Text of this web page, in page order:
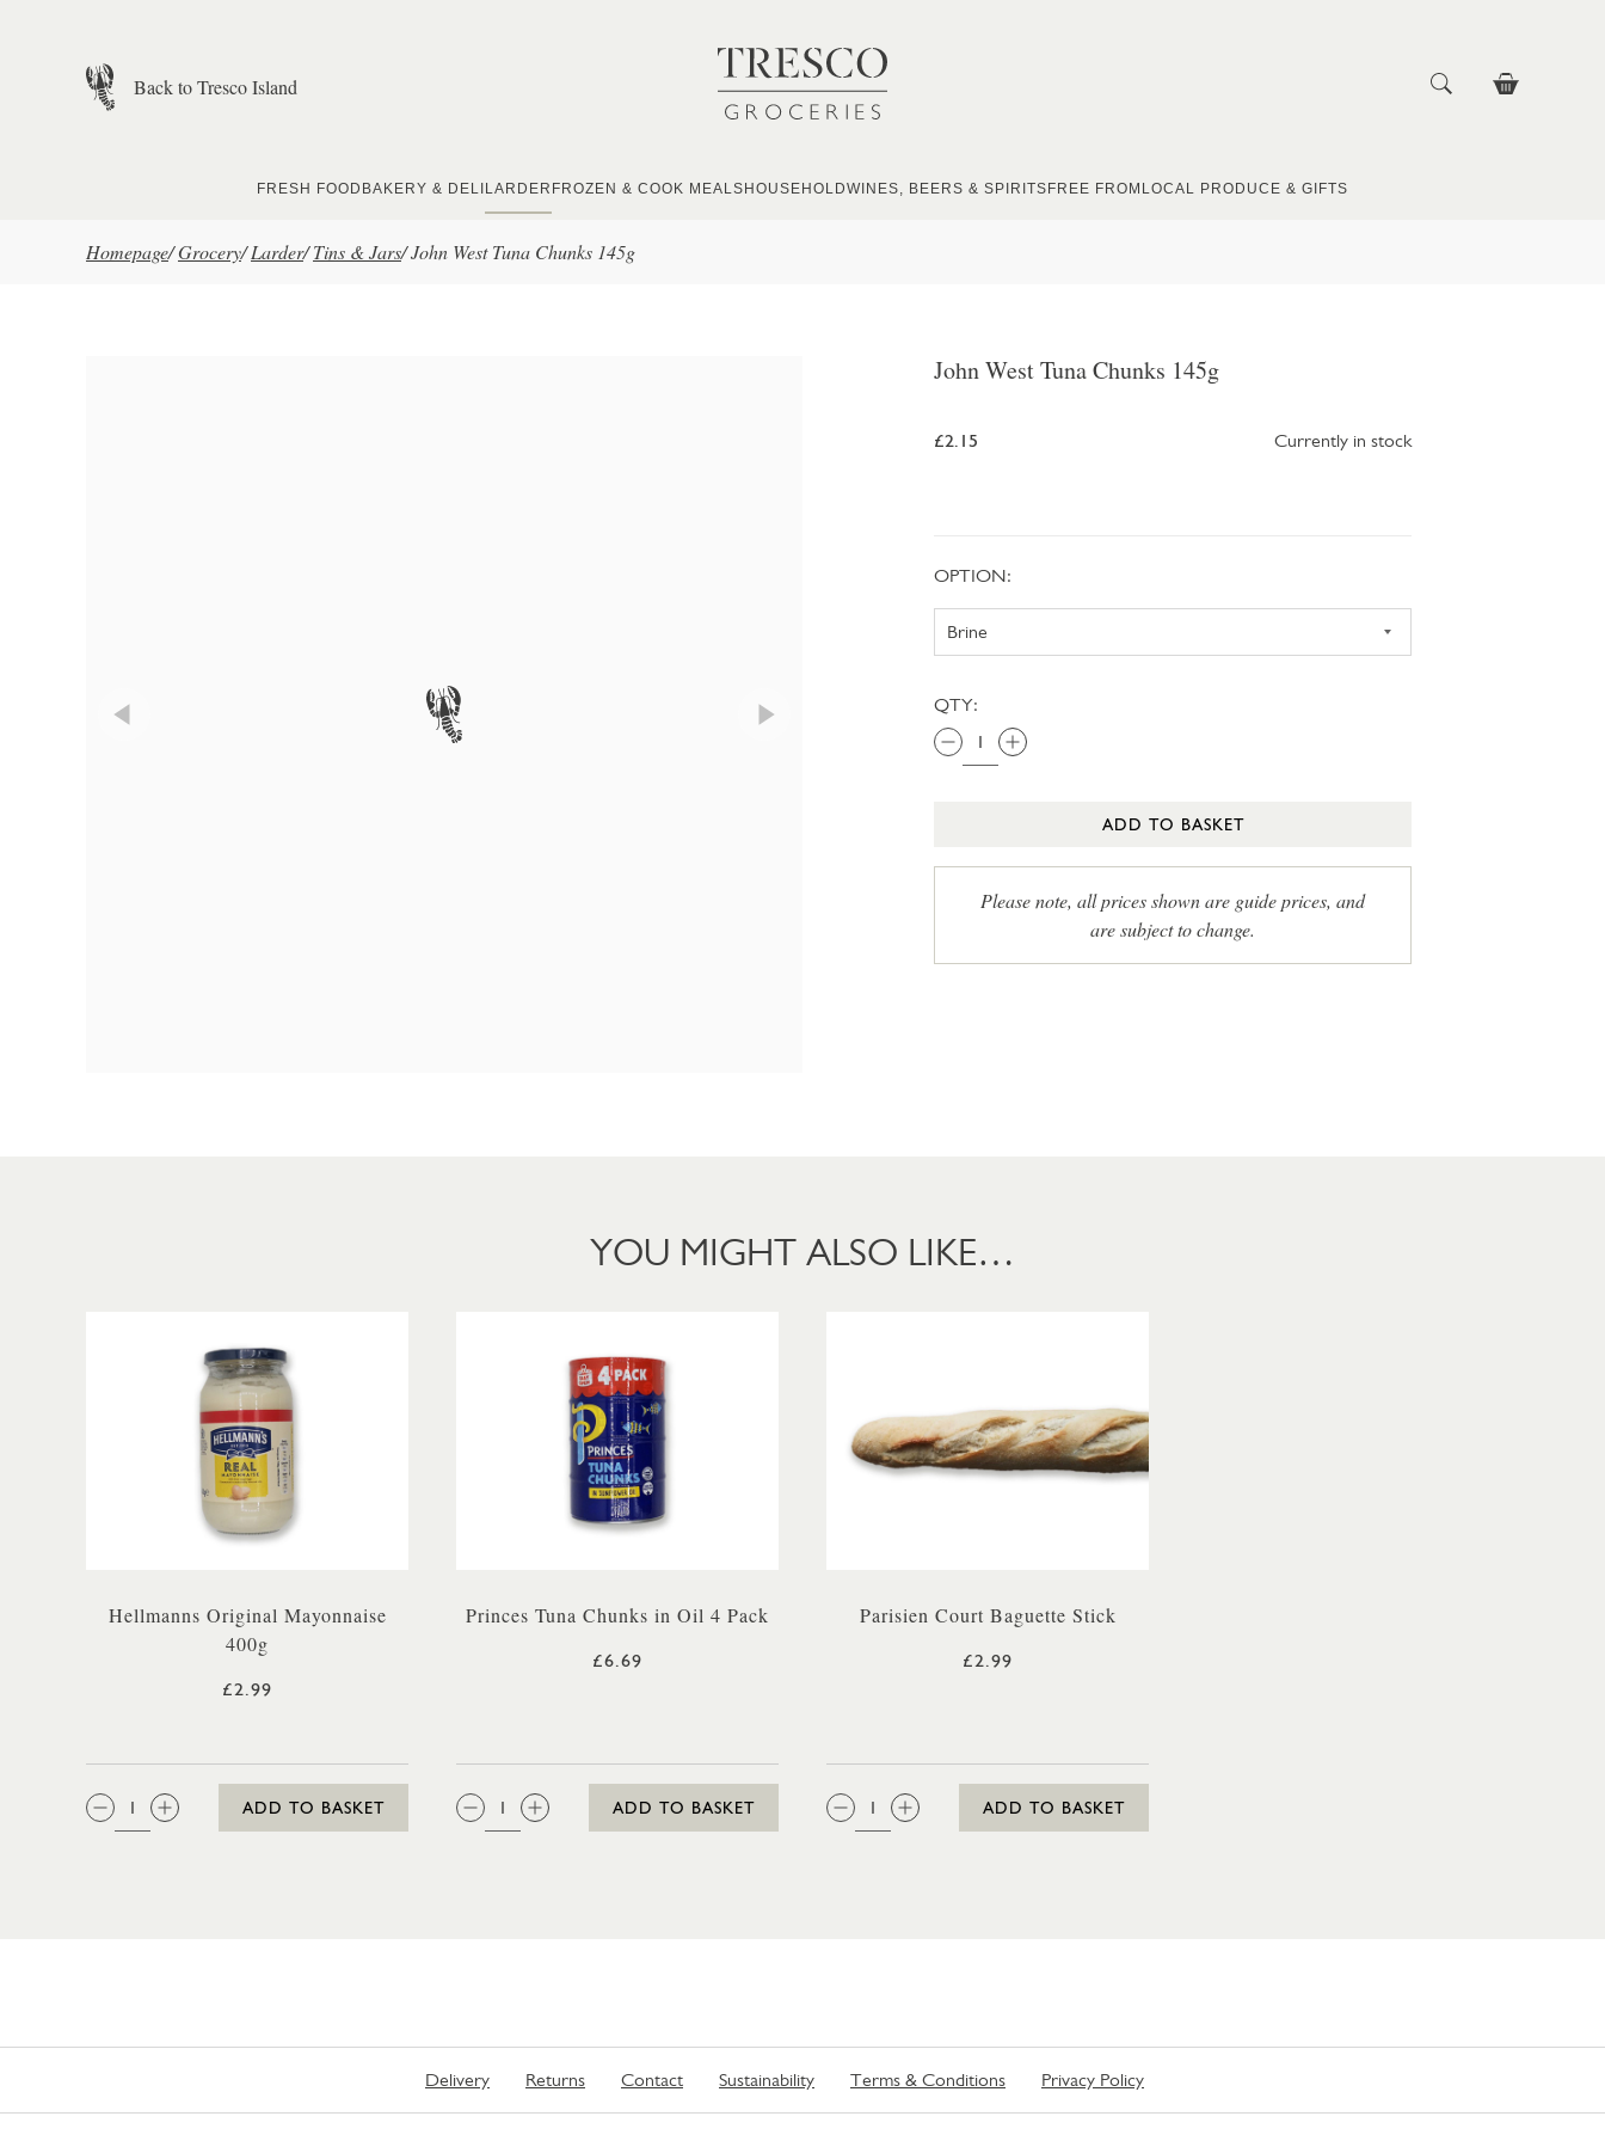
Back to Tresco Island
FRESH FOOD BAKERY & DELI LARDER FROZEN & COOK MEALS HOUSEHOLDWINES, BEERS & SPIRITS FREE FROM LOCAL PRODUCE & GIFTS
Homepage/Grocery/ Larder/ Tins & Jars/John West Tuna Chunks 145g
John West Tuna Chunks 145g
£2.15 Currently in stock
OPTION:
QTY:
ADD TO BASKET
Please note, all prices shown are guide prices, and
are subject to change.
YOU MIGHT ALSO LIKE…
Hellmanns Original Mayonnaise
400g
£2.99
QTY:
ADD TO BASKET
Princes Tuna Chunks in Oil 4 Pack
£6.69
QTY:
ADD TO BASKET
Parisien Court Baguette Stick
£2.99
QTY:
ADD TO BASKET
Delivery Returns Contact Sustainability Terms & Conditions Privacy Policy